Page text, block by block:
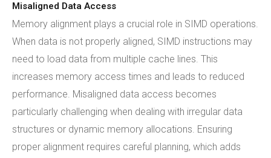
Misaligned Data Access
Memory alignment plays a crucial role in SIMD operations.
When data is not properly aligned, SIMD instructions may
need to load data from multiple cache lines. This
increases memory access times and leads to reduced
performance. Misaligned data access becomes
particularly challenging when dealing with irregular data
structures or dynamic memory allocations. Ensuring
proper alignment requires careful planning, which adds